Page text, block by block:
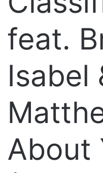
feat.
Isabel
About